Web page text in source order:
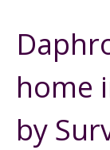
home
by